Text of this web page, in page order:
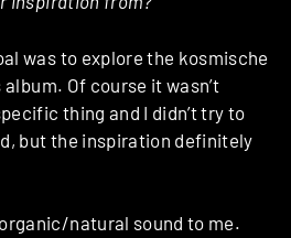
was to explore the kosmische
Of course it wasn’t
thing and I didn’t try to
but the inspiration definitely
natural sound to me.